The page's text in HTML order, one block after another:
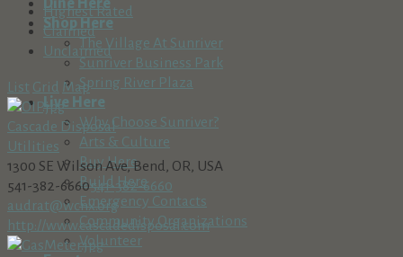
Dine Here
Shop Here
The Village At Sunriver
Sunriver Business Park
Spring River Plaza
Live Here
Why Choose Sunriver?
Arts & Culture
Buy Here
Build Here
Emergency Contacts
Community Organizations
Volunteer
Highest Rated
Claimed
Unclaimed
List Grid Map
Cascade Disposal
Utilities
1300 SE Wilson Ave, Bend, OR, USA
541-382-6660541-382-6660
audrat@wcnx.org
http://www.cascadedisposal.com